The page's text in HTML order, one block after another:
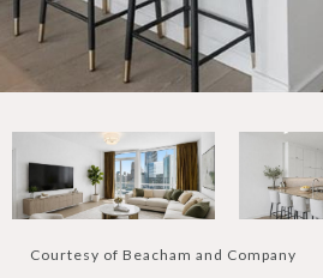
Courtesy of Beacham and Company